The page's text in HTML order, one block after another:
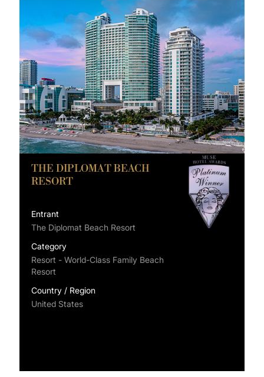
THE DIPLOMAT BEACH
RESORT
Entrant
The Diplomat Beach Resort
Category
Resort - World-Class Family Beach
Resort
Country / Region
United States